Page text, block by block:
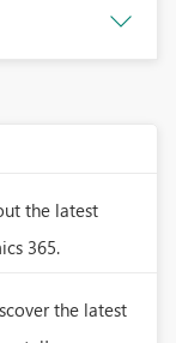
the latest
365.
the latest